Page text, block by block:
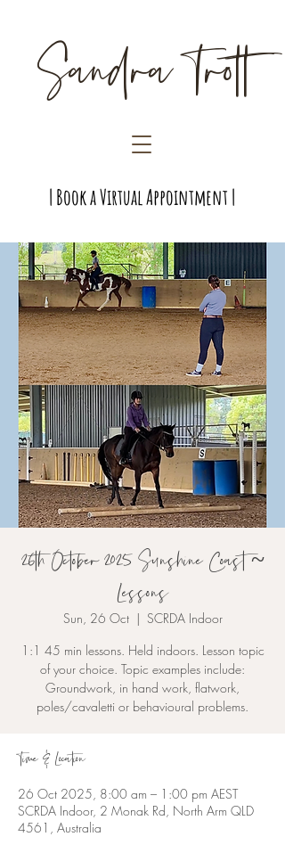
| Book a Virtual Appointment |
Sandra Trott
26th October 2025 Sunshine Coast ~
Lessons
Sun, 26 Oct
  |
SCRDA Indoor
1:1 45 min lessons. Held indoors. Lesson topic
of your choice. Topic examples include:
Groundwork, in hand work, flatwork,
poles/cavaletti or behavioural problems.
Time & Location
26 Oct 2025, 8:00 am – 1:00 pm AEST
SCRDA Indoor, 2 Monak Rd, North Arm QLD
4561, Australia